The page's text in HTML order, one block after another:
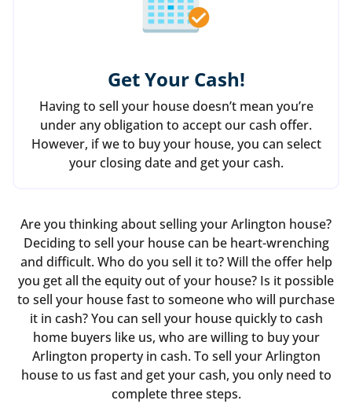
Get Your Cash!
Having to sell your house doesn’t mean you’re
under any obligation to accept our cash offer.
However, if we to buy your house, you can select
your closing date and get your cash.
Are you thinking about selling your Arlington house?
Deciding to sell your house can be heart-wrenching
and difficult. Who do you sell it to? Will the offer help
you get all the equity out of your house? Is it possible
to sell your house fast to someone who will purchase
it in cash? You can sell your house quickly to cash
home buyers like us, who are willing to buy your
Arlington property in cash. To sell your Arlington
house to us fast and get your cash, you only need to
complete three steps.